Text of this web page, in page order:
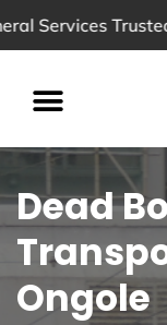
Trusted
Dead
Ongole